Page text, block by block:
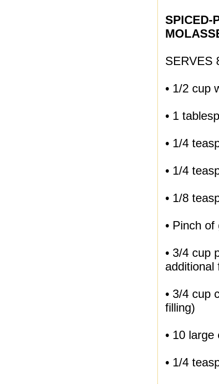
SPICED-
SERVES
• 1/2 cup
• 1
• 1/4
• 1/4
• 1/8
• Pinch
• 3/4 cup
additional
• 3/4 cup
filling)
• 10
• 1/4